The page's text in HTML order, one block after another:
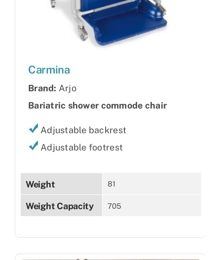
Carmina
Brand: Arjo
Bariatric shower commode chair
Adjustable backrest
Adjustable footrest
Weight 81
Weight Capacity 705